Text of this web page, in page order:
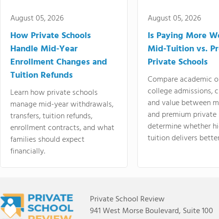
August 05, 2026
How Private Schools
Handle Mid-Year
Enrollment Changes and
Tuition Refunds
Learn how private schools
manage mid-year withdrawals,
transfers, tuition refunds,
enrollment contracts, and what
families should expect
financially.
August 05, 2026
Is Paying More
Mid-Tuition vs.
Private Schools
Compare academic
college admissions,
and value between
and premium
determine whether
tuition delivers
Private School Review
941 West Morse Boulevard, Suite 100